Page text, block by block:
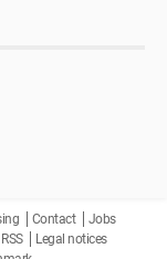
Contact
Jobs
RSS
Legal notices